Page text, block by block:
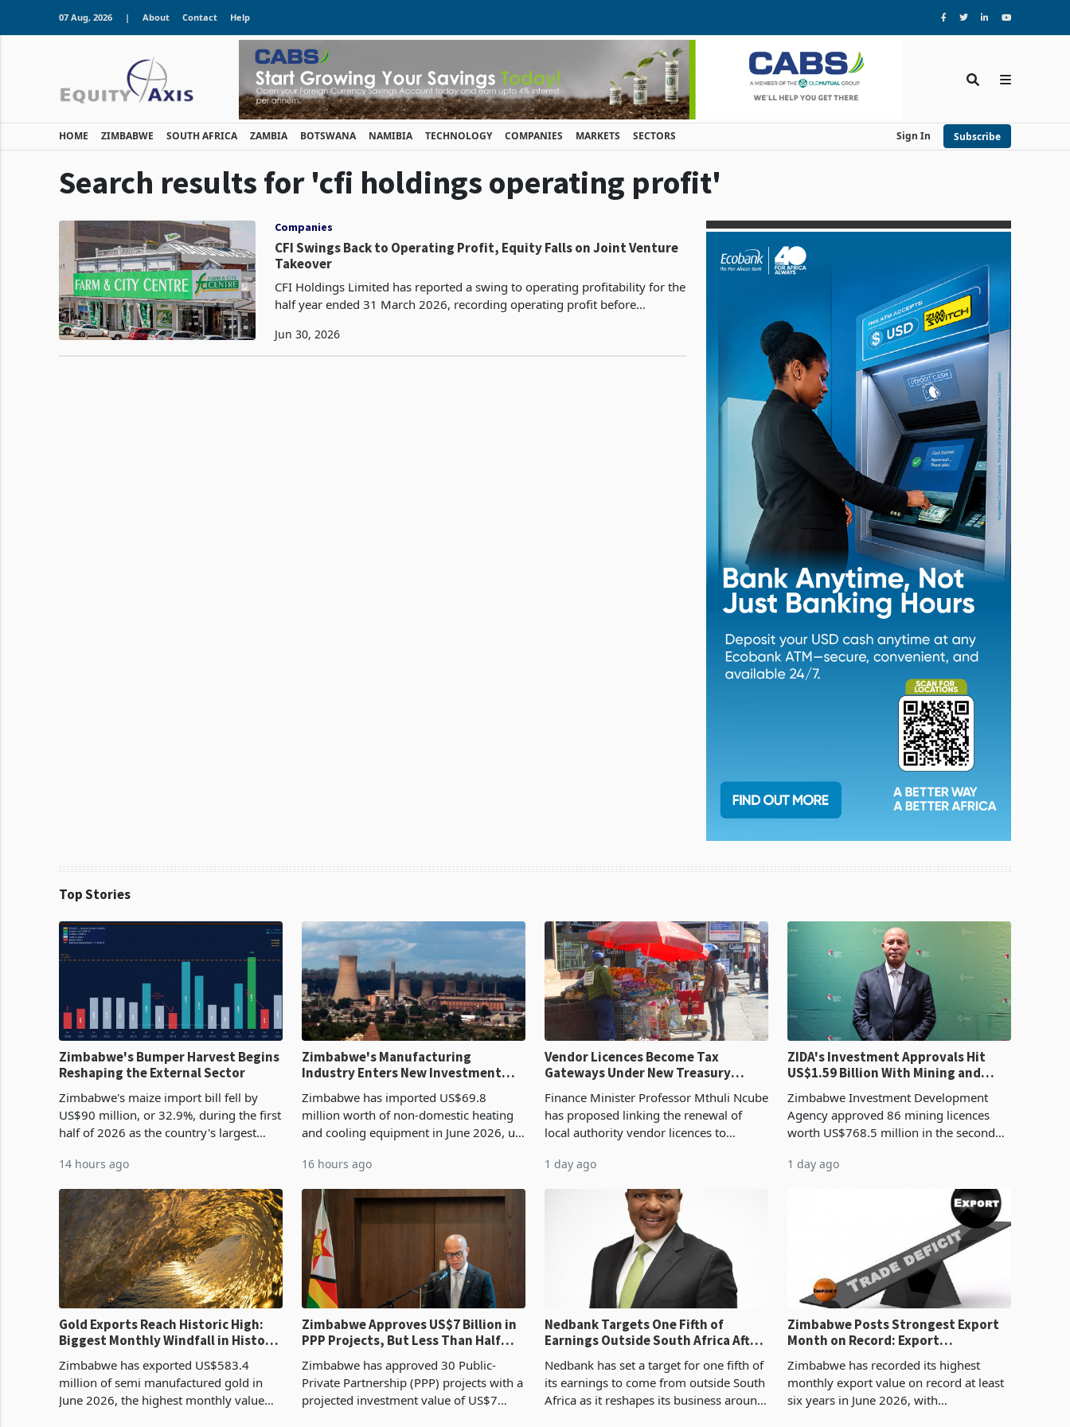
07 Aug, 2026 | About Contact Help
HOME ZIMBABWE SOUTH AFRICA ZAMBIA BOTSWANA NAMIBIA TECHNOLOGY COMPANIES MARKETS SECTORS Sign In Subscribe
Search results for 'cfi holdings operating profit'
Companies
CFI Swings Back to Operating Profit, Equity Falls on Joint Venture
Takeover
CFI Holdings Limited has reported a swing to operating profitability for the
half year ended 31 March 2026, recording operating profit before
Jun 30, 2026
Top Stories
Zimbabwe's Bumper Harvest Begins
Reshaping the External Sector
Zimbabwe's maize import bill fell by
US$90 million, or 32.9%, during the first
half of 2026 as the country's largest
imported grain with domestic
production. Maize imp
14 hours ago
Zimbabwe's Manufacturing
Industry Enters New Investment
Zimbabwe has imported US$69.8
million worth of non-domestic heating
and cooling equipment in June 2026, up
it the country’s second-largest individual
import prod
16 hours ago
Vendor Licences Become Tax
Gateways Under New Treasury
Finance Minister Professor Mthuli Ncube
has proposed linking the renewal of
local authority vendor licences to
Authority presumptive tax
requirements, using council re
1 day ago
ZIDA's Investment Approvals Hit
US$1.59 Billion With Mining and
Zimbabwe Investment Development
Agency approved 86 mining licences
worth US$768.5 million in the second
ticket of US$8.9 million and the largest
1 day ago
Gold Exports Reach Historic High:
Biggest Monthly Windfall in History
Zimbabwe has exported US$583.4
million of semi manufactured gold in
June 2026, the highest monthly value
Zimbabwe Approves US$7 Billion in
PPP Projects, But Less Than Half
Zimbabwe has approved 30 Public-
Private Partnership (PPP) projects with a
projected investment value of US$7
Nedbank Targets One Fifth of
Earnings Outside South Africa After
Nedbank has set a target for one fifth of
its earnings to come from outside South
Africa as it reshapes its business around
Zimbabwe Posts Strongest Export
Month on Record: Export
Zimbabwe has recorded its highest
monthly export value on record at least
six years in June 2026, with